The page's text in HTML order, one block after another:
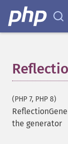
(PHP 7, PHP 8)
the generator